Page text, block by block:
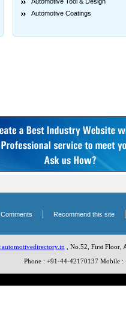
Automotive Coatings
| Recommend this site
, No.52, First Floor,
Phone : +91-44-42170137 Mobile